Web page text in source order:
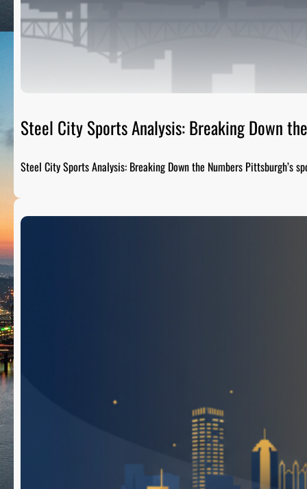
Steel City Sports Analysis: Breaking Down
Steel City Sports Analysis: Breaking Down the Numbers Pittsburgh’s